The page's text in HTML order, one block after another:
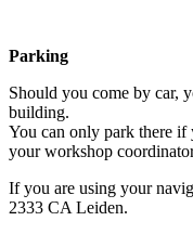
Parking
Should you come by car,
building.
You can only park there if
your workshop
If you are using your
2333 CA Leiden.